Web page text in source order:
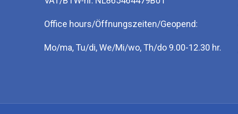
Office hours/Öffnungszeiten/Geopend:
Mo/ma, Tu/di, We/Mi/wo, Th/do 9.00-12.30 hr.